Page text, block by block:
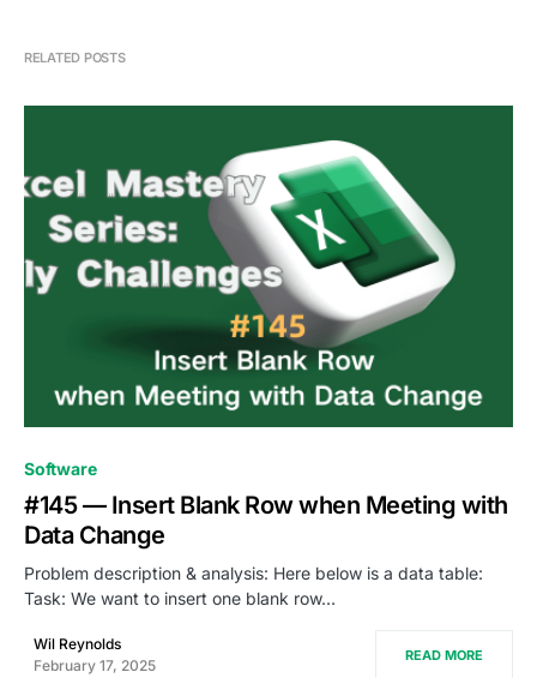
RELATED POSTS
Software
#145 — Insert Blank Row when Meeting with
Data Change
Problem description & analysis: Here below is a data table:
Task: We want to insert one blank row…
Wil Reynolds
February 17, 2025
READ MORE